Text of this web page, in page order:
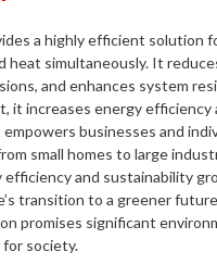
a highly efficient solution
heat simultaneously. It
and enhances system
it increases energy efficiency
businesses and
small homes to large
efficiency and sustainability
transition to a greener
promises significant
society.